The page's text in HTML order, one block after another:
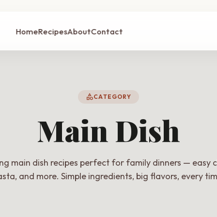
HomeRecipesAboutContact
categoryCATEGORY
Main Dish
main dish recipes perfect for family dinners — easy
and more. Simple ingredients, big flavors, every